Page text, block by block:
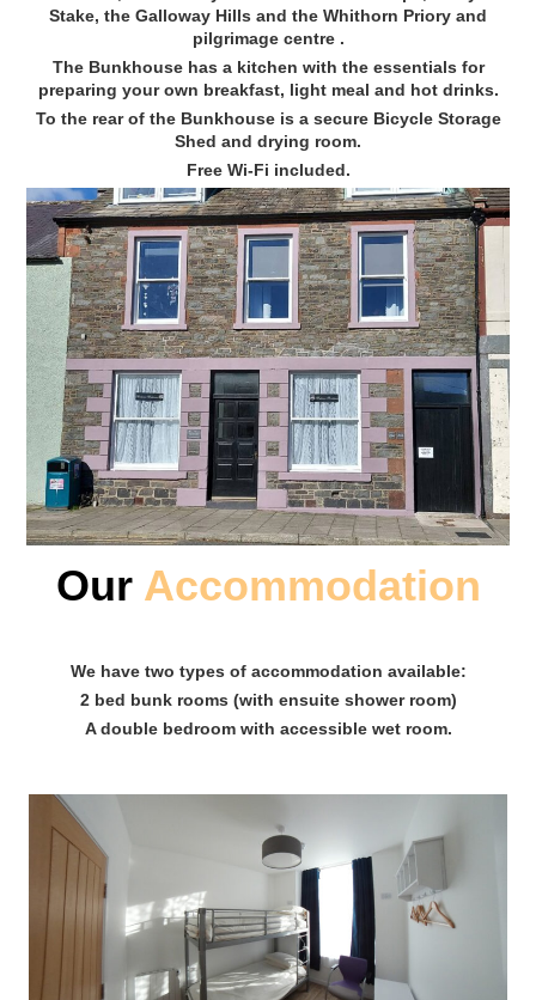
Stake, the Galloway Hills and the Whithorn Priory and
pilgrimage centre .
The Bunkhouse has a kitchen with the essentials for
preparing your own breakfast, light meal and hot drinks.
To the rear of the Bunkhouse is a secure Bicycle Storage
Shed and drying room.
Free Wi-Fi included.
Our Accommodation
We have two types of accommodation available:
2 bed bunk rooms (with ensuite shower room)
A double bedroom with accessible wet room.